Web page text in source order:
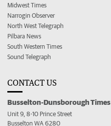
Midwest Times
Narrogin Observer
North West Telegraph
Pilbara News
South Western Times
Sound Telegraph
CONTACT US
Busselton-Dunsborough Times
Unit 9, 8-10 Prince Street
Busselton WA 6280